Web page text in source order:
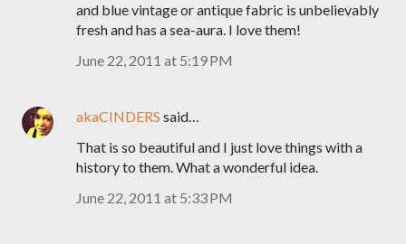
and blue vintage or antique fabric is unbelievably
fresh and has a sea-aura. I love them!
June 22, 2011 at 5:19 PM
akaCINDERS said…
That is so beautiful and I just love things with a
history to them. What a wonderful idea.
June 22, 2011 at 5:33 PM